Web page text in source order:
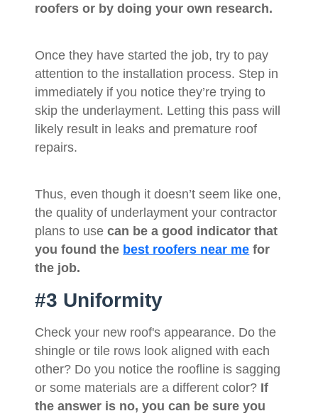
roofers or by doing your own research.
Once they have started the job, try to pay
attention to the installation process. Step in
immediately if you notice they’re trying to
skip the underlayment. Letting this pass will
likely result in leaks and premature roof
repairs.
Thus, even though it doesn’t seem like one,
the quality of underlayment your contractor
plans to usecan be a good indicator that
you found the best roofers near me for
the job.
#3 Uniformity
Check your new roof's appearance. Do the
shingle or tile rows look aligned with each
other? Do you notice the roofline is sagging
or some materials are a different color? If
the answer is no, you can be sure you